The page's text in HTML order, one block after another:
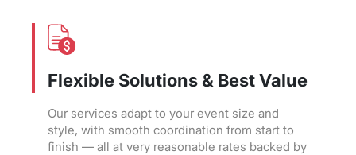
Flexible Solutions & Best Value
Our services adapt to your event size and
style, with smooth coordination from start to
finish — all at very reasonable rates backed by